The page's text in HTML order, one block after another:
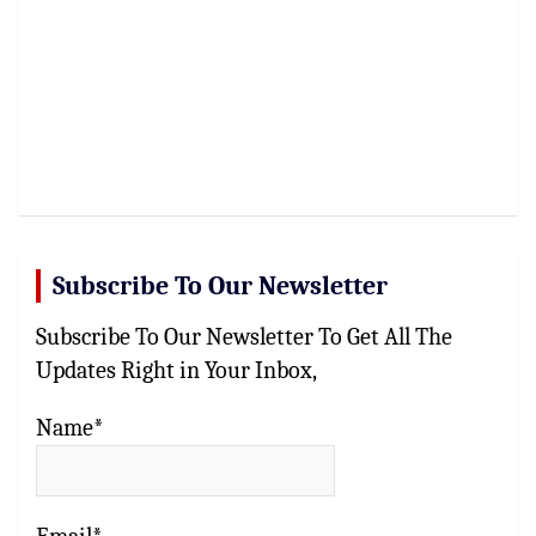
Subscribe To Our Newsletter
Subscribe To Our Newsletter To Get All The
Updates Right in Your Inbox,
Name*